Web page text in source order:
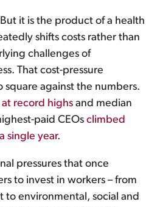
it is the product of a health
shifts costs rather than
challenges of
That cost-pressure
square against the numbers.
record highs and median
paid CEOsclimbed
single year.
pressures that once
to invest in workers – from
to environmental, social and